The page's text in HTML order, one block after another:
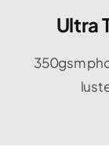
Ultra
350gsm